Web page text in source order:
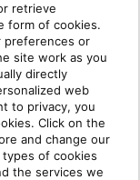
retrieve
form of cookies.
preferences or
site work as you
directly
web
to privacy, you
Click on the
and change our
of cookies
the services we